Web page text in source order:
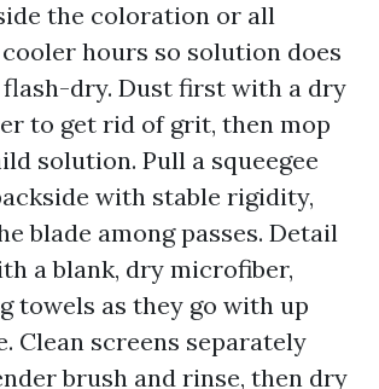
the coloration or all
hours so solution does
dry. Dust first with a dry
to get rid of grit, then mop
solution. Pull a squeegee
with stable rigidity,
blade among passes. Detail
a blank, dry microfiber,
towels as they go with up
Clean screens separately
brush and rinse, then dry